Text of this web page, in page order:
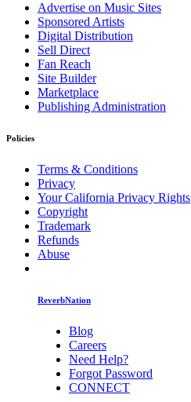
Advertise on Music Sites
Sponsored Artists
Digital Distribution
Sell Direct
Fan Reach
Site Builder
Marketplace
Publishing Administration
Policies
Terms & Conditions
Privacy
Your California Privacy Rights
Copyright
Trademark
Refunds
Abuse
ReverbNation
Blog
Careers
Need Help?
Forgot Password
CONNECT